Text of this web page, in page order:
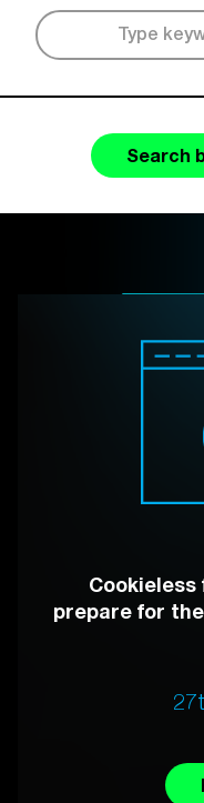
Search
Cookieless
prepare for